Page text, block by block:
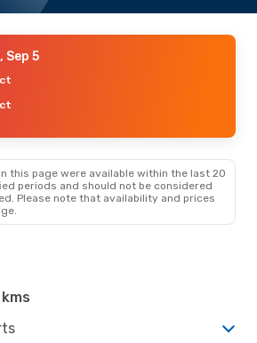
Sep 5
this page were available within the last 20
periods and should not be considered
Please note that availability and prices
kms